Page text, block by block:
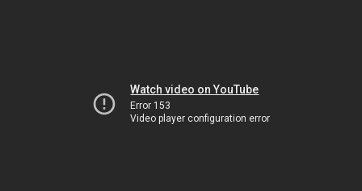
Watch video on YouTube
Error 153
Video player configuration error